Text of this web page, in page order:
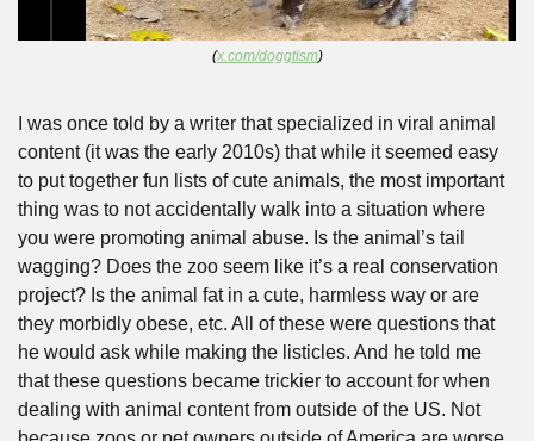
(x.com/doggtism)
I was once told by a writer that specialized in viral animal
content (it was the early 2010s) that while it seemed easy
to put together fun lists of cute animals, the most important
thing was to not accidentally walk into a situation where
you were promoting animal abuse. Is the animal’s tail
wagging? Does the zoo seem like it’s a real conservation
project? Is the animal fat in a cute, harmless way or are
they morbidly obese, etc. All of these were questions that
he would ask while making the listicles. And he told me
that these questions became trickier to account for when
dealing with animal content from outside of the US. Not